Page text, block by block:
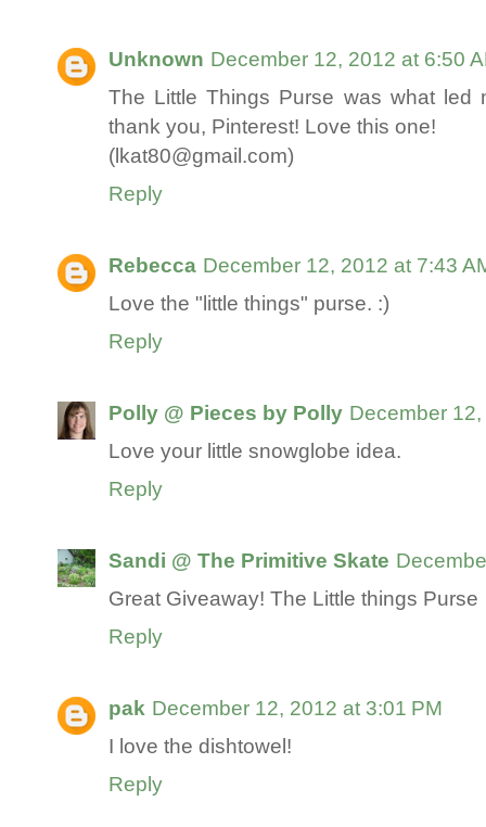
Unknown December 12, 2012 at 6:50
The Little Things Purse was what led
thank you, Pinterest! Love this one!
(lkat80@gmail.com)
Reply
Rebecca December 12, 2012 at 7:43
Love the "little things" purse. :)
Reply
Polly @ Pieces by Polly December
Love your little snowglobe idea.
Reply
Sandi @ The Primitive Skate
Great Giveaway! The Little things Purse
Reply
pak December 12, 2012 at 3:01 PM
I love the dishtowel!
Reply